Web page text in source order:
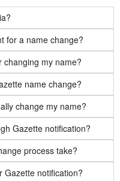
for a name change?
changing my name?
name change?
change my name?
Gazette notification?
process take?
Gazette notification?